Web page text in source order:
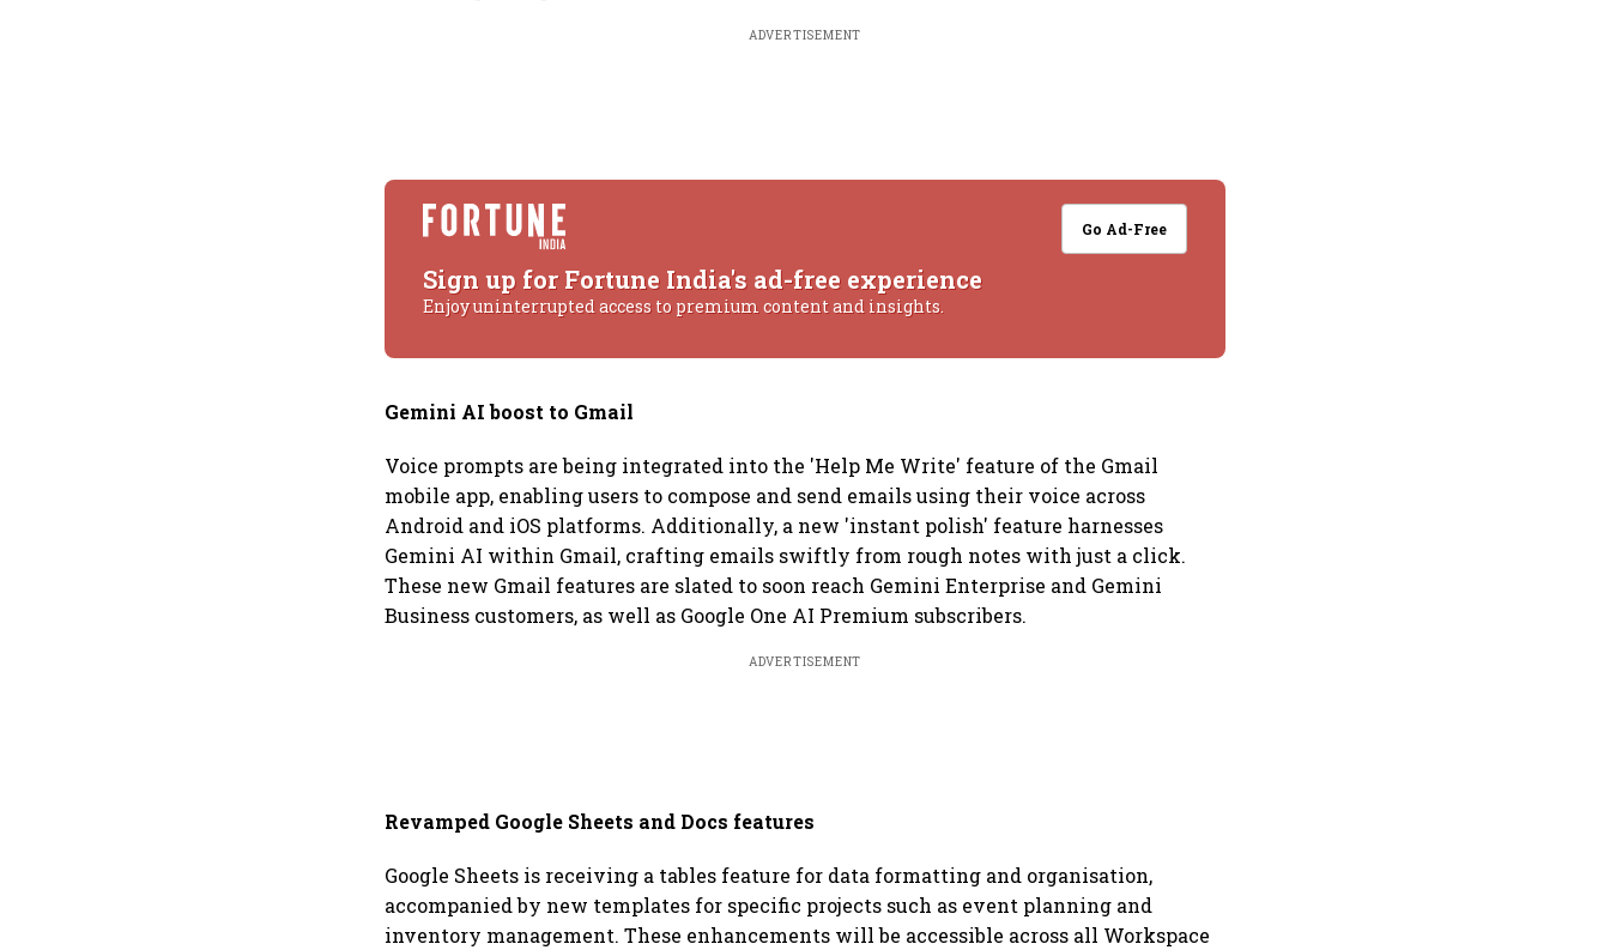
ADVERTISEMENT
Go Ad-Free
Sign up for Fortune India's ad-free experience
Enjoy uninterrupted access to premium content and insights.
Gemini AI boost to Gmail
Voice prompts are being integrated into the 'Help Me Write' feature of the Gmail
mobile app, enabling users to compose and send emails using their voice across
Android and iOS platforms. Additionally, a new 'instant polish' feature harnesses
Gemini AI within Gmail, crafting emails swiftly from rough notes with just a click.
These new Gmail features are slated to soon reach Gemini Enterprise and Gemini
Business customers, as well as Google One AI Premium subscribers.
ADVERTISEMENT
Revamped Google Sheets and Docs features
Google Sheets is receiving a tables feature for data formatting and organisation,
accompanied by new templates for specific projects such as event planning and
inventory management. These enhancements will be accessible across all Workspace